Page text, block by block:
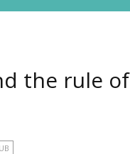
the rule of